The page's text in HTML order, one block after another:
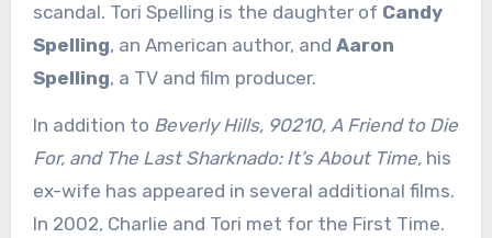
scandal. Tori Spelling is the daughter of Candy
Spelling, an American author, and Aaron
Spelling, a TV and film producer.
In addition to Beverly Hills, 90210, A Friend to Die
For, and The Last Sharknado: It’s About Time,his
ex-wife has appeared in several additional films.
In 2002, Charlie and Tori met for the First Time.